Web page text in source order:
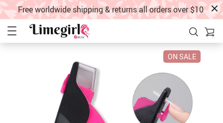
Free worldwide shipping & returns all orders over $10
ON SALE